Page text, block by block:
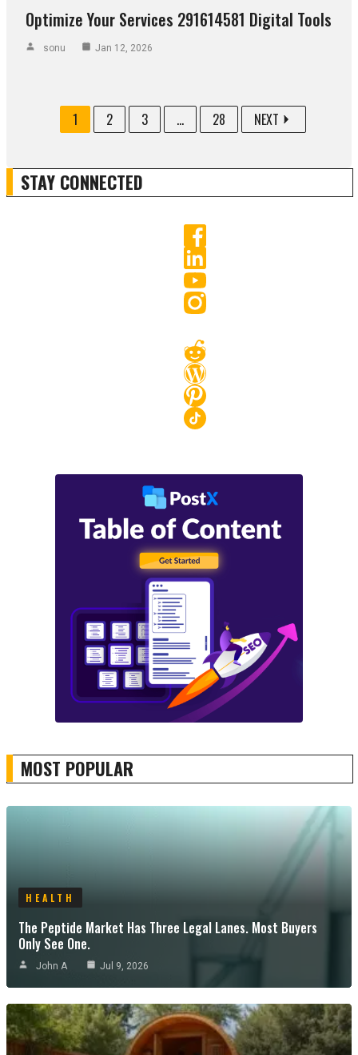
Optimize Your Services 291614581 Digital Tools
sonu Jan 12, 2026
1 2 3 ... 28 NEXT
STAY CONNECTED
MOST POPULAR
HEALTH
The Peptide Market Has Three Legal Lanes. Most Buyers
Only See One.
John A Jul 9, 2026